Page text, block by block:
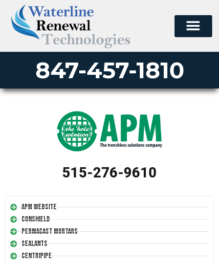
847-457-1810
515-276-9610
APM Website
Conshield
Permacast Mortars
Sealants
Centripipe